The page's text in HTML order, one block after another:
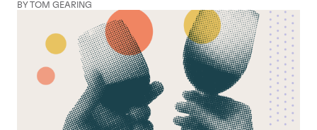
BY TOM GEARING